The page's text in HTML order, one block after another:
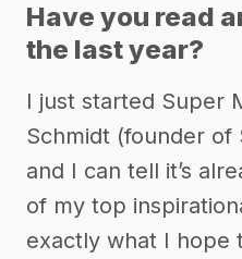
Have you read
the last year?
I just started Super
Schmidt (founder of
and I can tell it’s
of my top
exactly what I hope